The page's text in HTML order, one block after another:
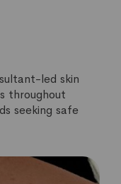
led skin
throughout
seeking safe